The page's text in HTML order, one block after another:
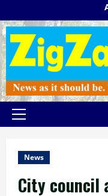
to
content
Primary
News
City council